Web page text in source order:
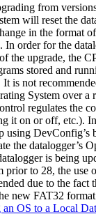
from
will reset the
in the format
In order for the
the upgrade, the
stored and
is not
System over a
regulates the
it on or off, etc.). In
using DevConfig’s
the datalogger’s
is being
prior to 28, the use
due to the fact
new FAT32
OS to a Local